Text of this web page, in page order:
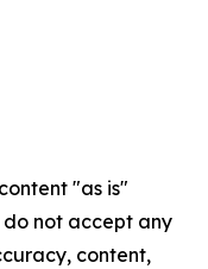
"as is"
not accept any
content,